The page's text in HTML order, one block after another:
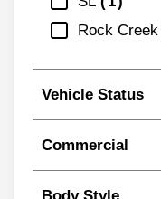
Rock Creek
Vehicle Status
Commercial